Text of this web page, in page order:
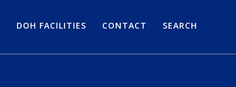
DOH FACILITIES CONTACT SEARCH